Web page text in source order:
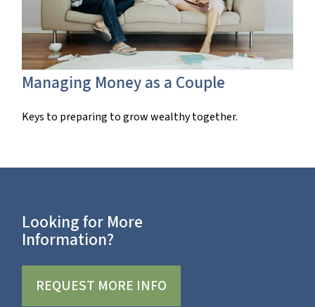
Managing Money as a Couple
Keys to preparing to grow wealthy together.
Looking for More
Information?
REQUEST MORE INFO